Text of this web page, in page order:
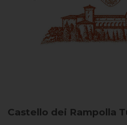
Castello dei Rampolla